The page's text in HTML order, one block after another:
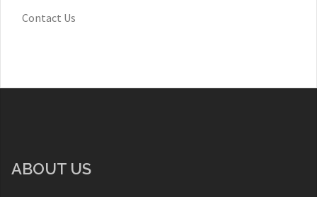
Contact Us
ABOUT US